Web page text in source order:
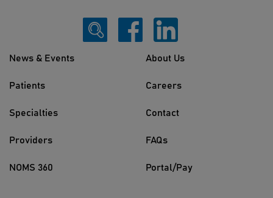
News & Events
Patients
Specialties
Providers
NOMS 360
About Us
Careers
Contact
FAQs
Portal/Pay